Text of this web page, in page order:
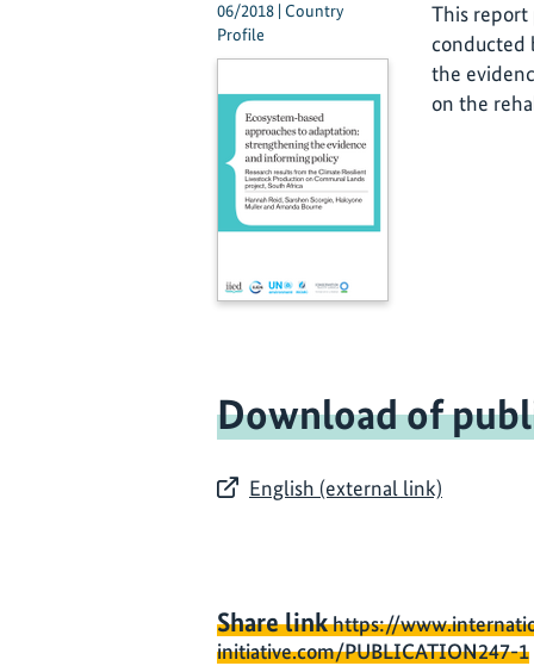
06/2018 | Country
Profile
This report
conducted
the
on the
Download of
English (external link)
Share linkhttps://
initiative.com/PUBLICATION247-1